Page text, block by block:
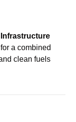
a combined
clean fuels